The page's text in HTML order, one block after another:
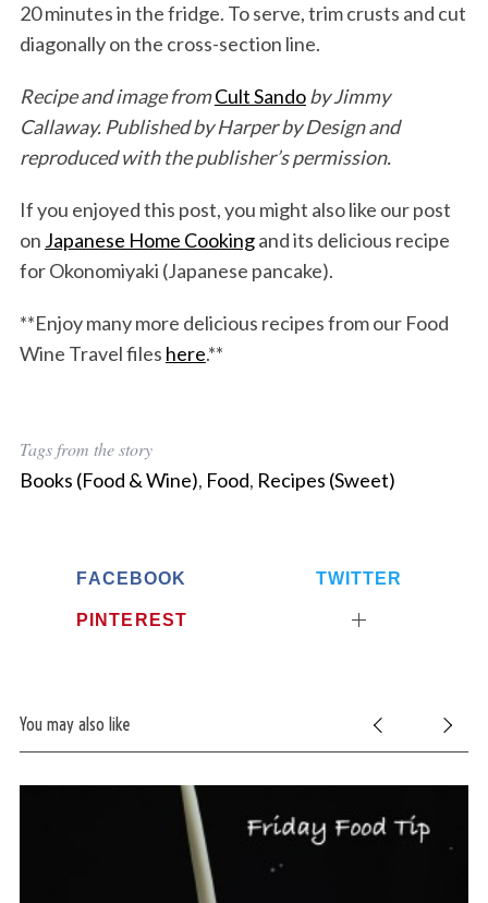
20 minutes in the fridge. To serve, trim crusts and cut
diagonally on the cross-section line.
Recipe and image fromCult Sandoby Jimmy
Callaway. Published by Harper by Design and
reproduced with the publisher’s permission.
If you enjoyed this post, you might also like our post
on Japanese Home Cookingand its delicious recipe
for Okonomiyaki (Japanese pancake).
**Enjoy many more delicious recipes from our Food
Wine Travel files here.**
Tags from the story
Books (Food & Wine), Food, Recipes (Sweet)
FACEBOOK TWITTER
PINTEREST
You may also like